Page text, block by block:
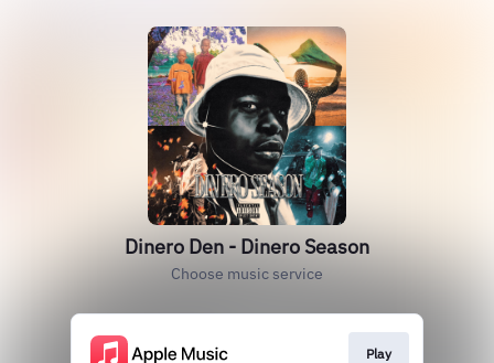
Dinero Den - Dinero Season
Choose music service
Play